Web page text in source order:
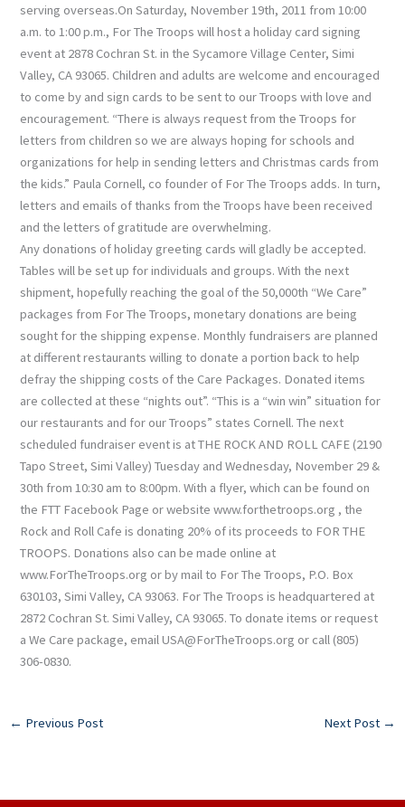
serving overseas.On Saturday, November 19th, 2011 from 10:00
a.m. to 1:00 p.m., For The Troops will host a holiday card signing
event at 2878 Cochran St. in the Sycamore Village Center, Simi
Valley, CA 93065. Children and adults are welcome and encouraged
to come by and sign cards to be sent to our Troops with love and
encouragement. “There is always request from the Troops for
letters from children so we are always hoping for schools and
organizations for help in sending letters and Christmas cards from
the kids.” Paula Cornell, co founder of For The Troops adds. In turn,
letters and emails of thanks from the Troops have been received
and the letters of gratitude are overwhelming.
Any donations of holiday greeting cards will gladly be accepted.
Tables will be set up for individuals and groups. With the next
shipment, hopefully reaching the goal of the 50,000th “We Care”
packages from For The Troops, monetary donations are being
sought for the shipping expense. Monthly fundraisers are planned
at different restaurants willing to donate a portion back to help
defray the shipping costs of the Care Packages. Donated items
are collected at these “nights out”. “This is a “win win” situation for
our restaurants and for our Troops” states Cornell. The next
scheduled fundraiser event is at THE ROCK AND ROLL CAFE (2190
Tapo Street, Simi Valley) Tuesday and Wednesday, November 29 &
30th from 10:30 am to 8:00pm. With a flyer, which can be found on
the FTT Facebook Page or website www.forthetroops.org , the
Rock and Roll Cafe is donating 20% of its proceeds to FOR THE
TROOPS. Donations also can be made online at
www.ForTheTroops.org or by mail to For The Troops, P.O. Box
630103, Simi Valley, CA 93063. For The Troops is headquartered at
2872 Cochran St. Simi Valley, CA 93065. To donate items or request
a We Care package, email USA@ForTheTroops.org or call (805)
306-0830.
← Previous Post Next Post →